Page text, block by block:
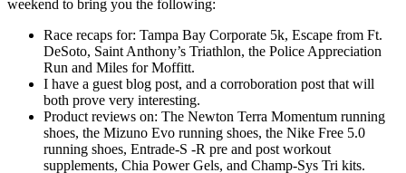
weekend to bring you the following:
Race recaps for: Tampa Bay Corporate 5k, Escape from Ft.
DeSoto, Saint Anthony’s Triathlon, the Police Appreciation
Run and Miles for Moffitt.
I have a guest blog post, and a corroboration post that will
both prove very interesting.
Product reviews on: The Newton Terra Momentum running
shoes, the Mizuno Evo running shoes, the Nike Free 5.0
running shoes, Entrade-S -R pre and post workout
supplements, Chia Power Gels, and Champ-Sys Tri kits.